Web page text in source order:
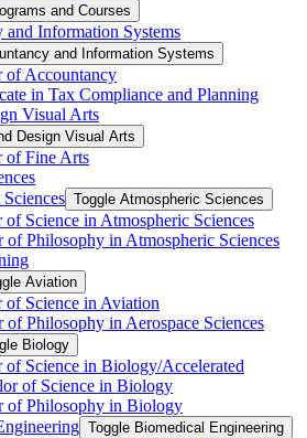
and Courses
and Information Systems
and Information Systems
of Accountancy
in Tax Compliance and Planning
Visual Arts
Design Visual Arts
of Fine Arts
Toggle Atmospheric Sciences
of Science in Atmospheric Sciences
of Philosophy in Atmospheric Sciences
Aviation
of Science in Aviation
of Philosophy in Aerospace Sciences
Biology
of Science in Biology/​Accelerated
of Science in Biology
of Philosophy in Biology
Toggle Biomedical Engineering